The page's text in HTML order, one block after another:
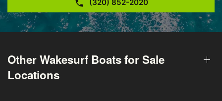
(320) 852-2020
Other Wakesurf Boats for Sale
Locations